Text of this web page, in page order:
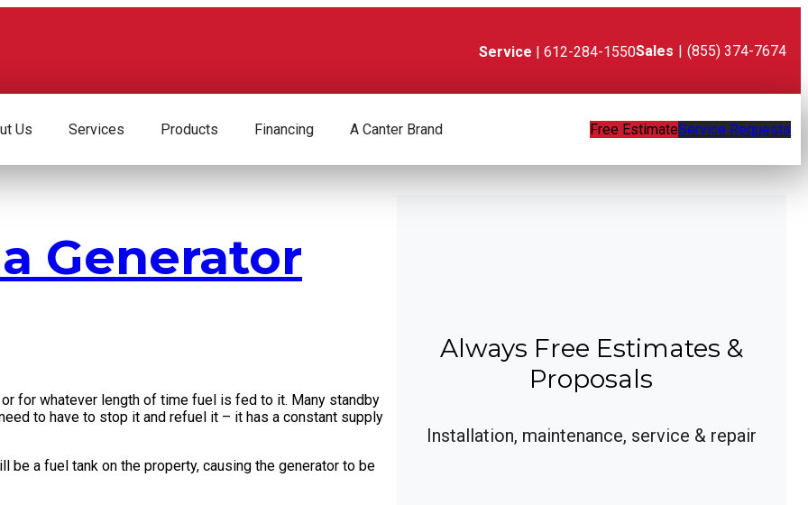
Service | 612-284-1550Sales | (855) 374-7674
Us Services Products Financing A Canter Brand Free EstimateService Requests
Generator
for whatever length of time fuel is fed to it. Many standby
to have to stop it and refuel it – it has a constant supply
a fuel tank on the property, causing the generator to be
Always Free Estimates &
Proposals
Installation, maintenance, service & repair